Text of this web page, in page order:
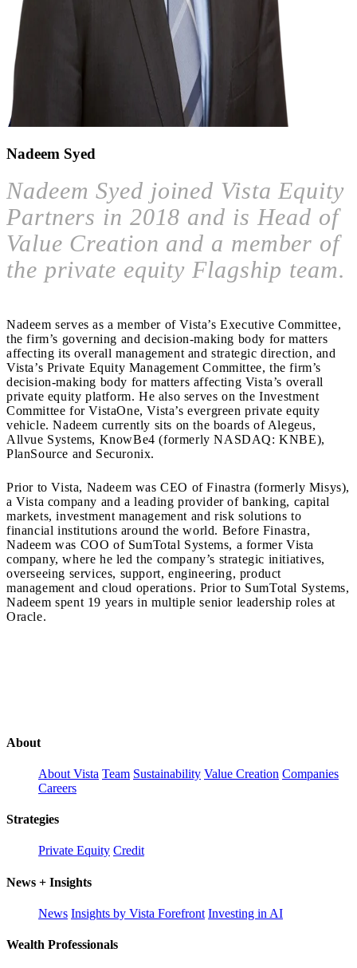
Nadeem Syed
Nadeem Syed joined Vista Equity
Partners in 2018 and is Head of
Value Creation and a member of
the private equity Flagship team.
Nadeem serves as a member of Vista’s Executive Committee,
the firm’s governing and decision-making body for matters
affecting its overall management and strategic direction, and
Vista’s Private Equity Management Committee, the firm’s
decision-making body for matters affecting Vista’s overall
private equity platform. He also serves on the Investment
Committee for VistaOne, Vista’s evergreen private equity
vehicle. Nadeem currently sits on the boards of Alegeus,
Allvue Systems, KnowBe4 (formerly NASDAQ: KNBE),
PlanSource and Securonix.
Prior to Vista, Nadeem was CEO of Finastra (formerly Misys),
a Vista company and a leading provider of banking, capital
markets, investment management and risk solutions to
financial institutions around the world. Before Finastra,
Nadeem was COO of SumTotal Systems, a former Vista
company, where he led the company’s strategic initiatives,
overseeing services, support, engineering, product
management and cloud operations. Prior to SumTotal Systems,
Nadeem spent 19 years in multiple senior leadership roles at
Oracle.
About
About Vista Team Sustainability Value Creation Companies
Careers
Strategies
Private Equity Credit
News + Insights
News Insights by Vista Forefront Investing in AI
Wealth Professionals